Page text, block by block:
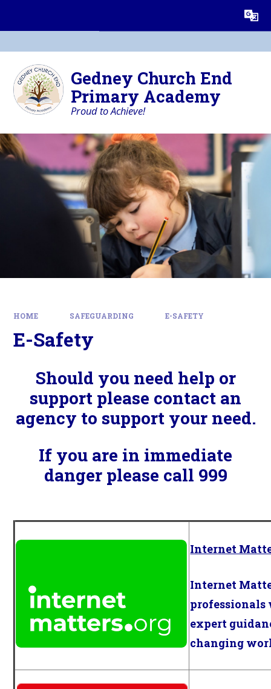
Translate
Gedney Church End
Primary Academy
Proud to Achieve!
HOME SAFEGUARDING E-SAFETY
E-Safety
Should you need help or
support please contact an
agency to support your need.
If you are in immediate
danger please call 999
Internet
Internet
professionals
expert
changing